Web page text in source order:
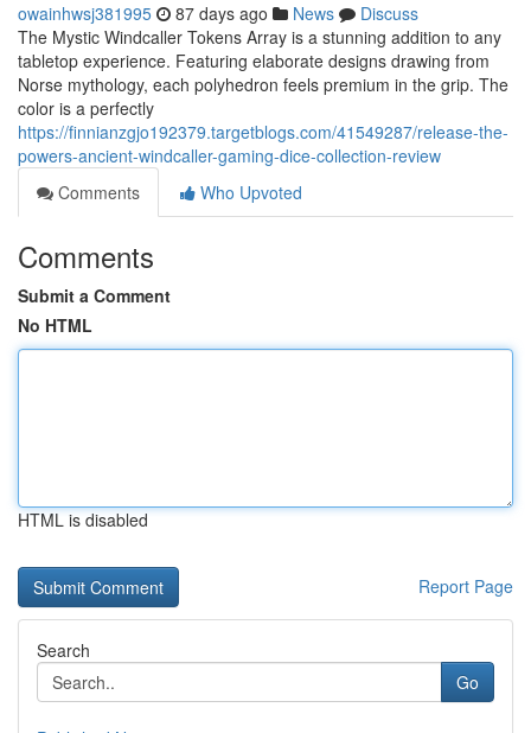
owainhwsj381995 87 days ago News
Discuss
The Mystic Windcaller Tokens Array is a stunning addition to any
tabletop experience. Featuring elaborate designs drawing from
Norse mythology, each polyhedron feels premium in the grip. The
color is a perfectly
https://finnianzgjo192379.targetblogs.com/41549287/release-the-
powers-ancient-windcaller-gaming-dice-collection-review
Comments
Who Upvoted
Comments
Submit a Comment
No HTML
HTML is disabled
Report Page
Search
Go